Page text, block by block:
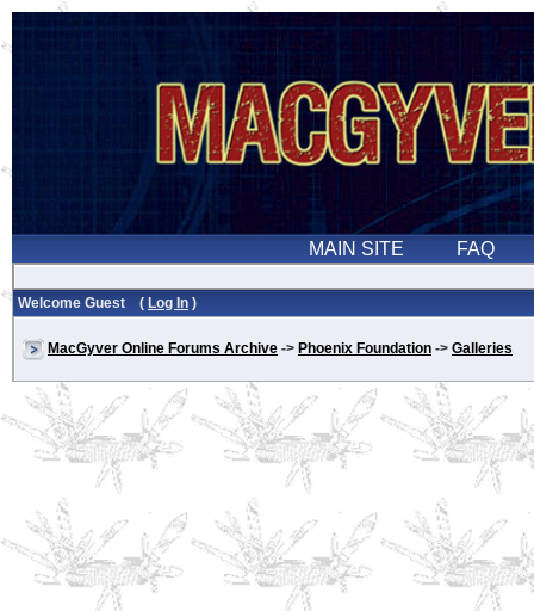
Welcome Guest ( Log In )
MacGyver Online Forums Archive -> Phoenix Foundation -> Galleries